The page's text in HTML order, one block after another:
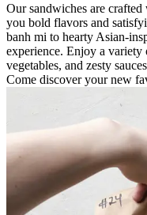
Our sandwiches are
you bold flavors and
banh mi to hearty Asian-
experience. Enjoy a
vegetables, and zesty
Come discover your new